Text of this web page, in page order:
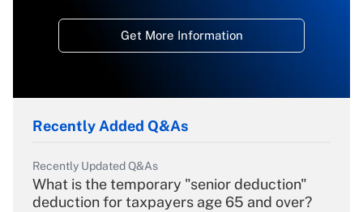
Get More Information
Recently Added Q&As
Recently Updated Q&As
What is the temporary "senior deduction"
deduction for taxpayers age 65 and over?